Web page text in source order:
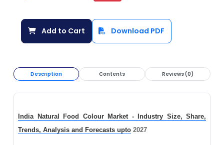
Add to Cart Download PDF
Description Contents Reviews (0)
India Natural Food Colour Market - Industry Size, Share,
Trends, Analysis and Forecasts upto 2027